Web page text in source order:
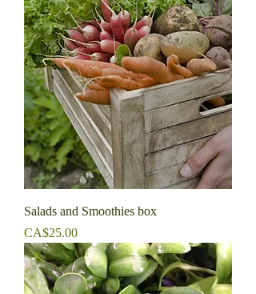
Salads and Smoothies box
Price
CA$25.00